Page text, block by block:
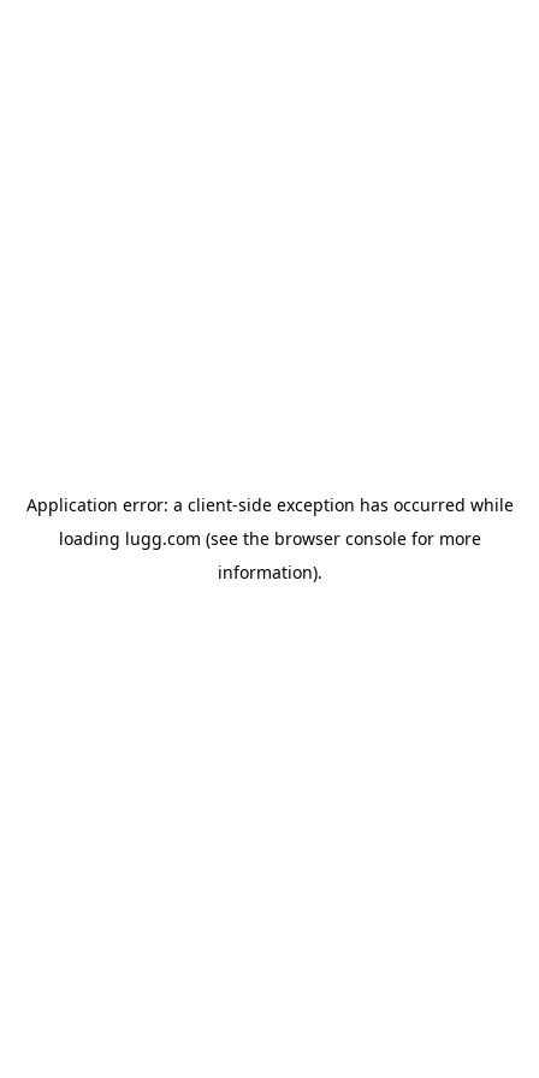
Application error: a client-side exception has occurred while
loading lugg.com (see the browser consolefor more
information).